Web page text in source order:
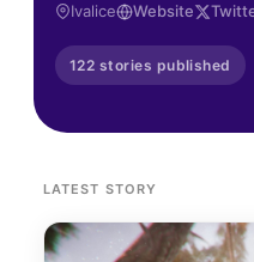
Ivalice Website
122 stories published
LATEST STORY